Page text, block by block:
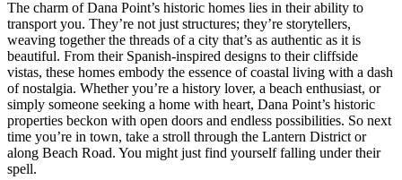
The charm of Dana Point’s historic homes lies in their ability to
transport you. They’re not just structures; they’re storytellers,
weaving together the threads of a city that’s as authentic as it is
beautiful. From their Spanish-inspired designs to their cliffside
vistas, these homes embody the essence of coastal living with a dash
of nostalgia. Whether you’re a history lover, a beach enthusiast, or
simply someone seeking a home with heart, Dana Point’s historic
properties beckon with open doors and endless possibilities. So next
time you’re in town, take a stroll through the Lantern District or
along Beach Road. You might just find yourself falling under their
spell.